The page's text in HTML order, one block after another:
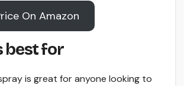
On Amazon
best for
is great for anyone looking to